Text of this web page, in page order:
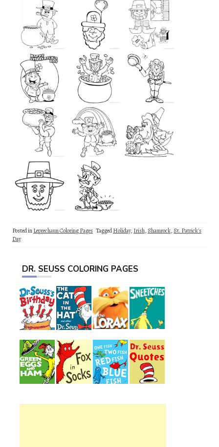
Posted inLeprechaun Coloring Pages TaggedHoliday, Irish, Shamrock, St. Patrick's
Day
DR. SEUSS COLORING PAGES